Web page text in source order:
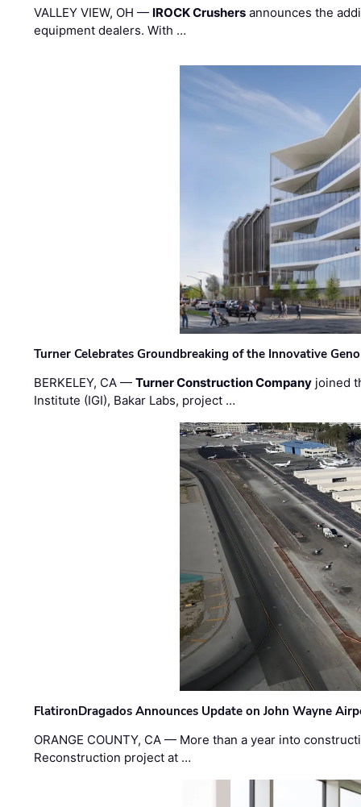
VALLEY VIEW, OH — IROCK Crushers announces the
equipment dealers. With …
Turner Celebrates Groundbreaking of the Innovative
BERKELEY, CA —Turner Construction Company joined
Institute (IGI), Bakar Labs, project …
FlatironDragados Announces Update on John Wayne
ORANGE COUNTY, CA — More than a year into
Reconstruction project at …